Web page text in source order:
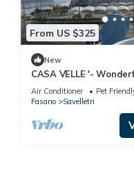
From US $325
New
CASA VELLE '-
the sea
Air Conditioner Pet
Fasano
Savelletri